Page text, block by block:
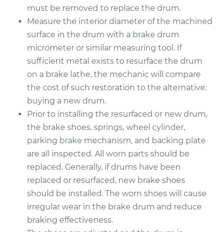
must be removed to replace the drum.
Measure the interior diameter of the machined
surface in the drum with a brake drum
micrometer or similar measuring tool. If
sufficient metal exists to resurface the drum
on a brake lathe, the mechanic will compare
the cost of such restoration to the alternative:
buying a new drum.
Prior to installing the resurfaced or new drum,
the brake shoes, springs, wheel cylinder,
parking brake mechanism, and backing plate
are all inspected. All worn parts should be
replaced. Generally, if drums have been
replaced or resurfaced, new brake shoes
should be installed. The worn shoes will cause
irregular wear in the brake drum and reduce
braking effectiveness.